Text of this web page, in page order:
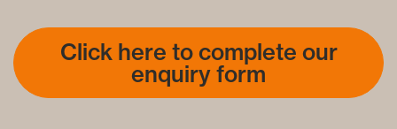
Click here to complete our
enquiry form